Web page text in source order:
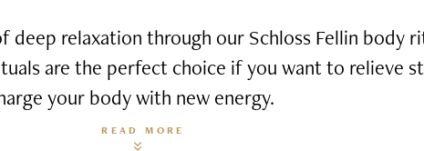
deep relaxation through our Schloss Fellin body
are the perfect choice if you want to relieve
your body with new energy.
READ MORE